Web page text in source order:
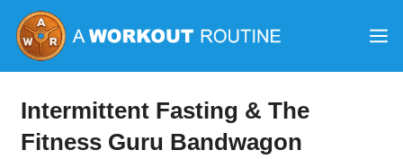
Skip
content
Intermittent Fasting & The
Fitness Guru Bandwagon